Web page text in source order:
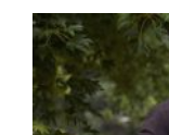
Featured